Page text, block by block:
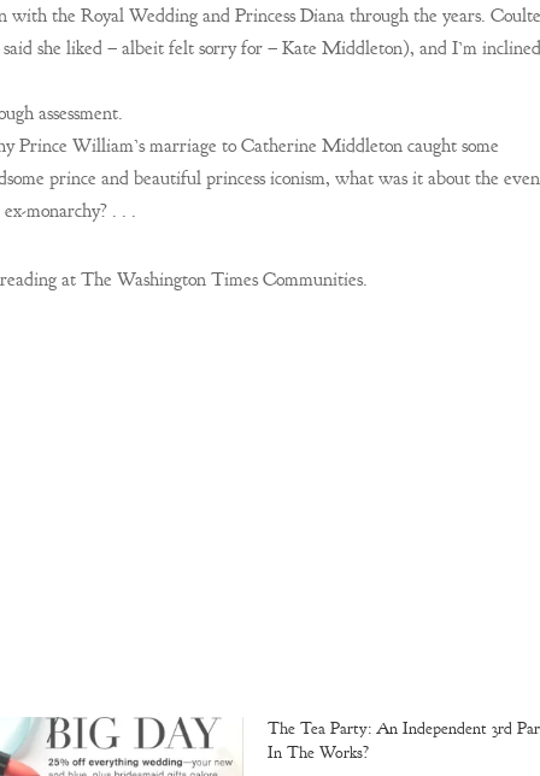
with the Royal Wedding and Princess Diana through the years.
said she liked – albeit felt sorry for – Kate Middleton), and I’m
assessment.
Prince William’s marriage to Catherine Middleton caught some
prince and beautiful princess iconism, what was it about the
monarchy? . . .
at The Washington Times Communities.
The Tea Party: An Independent 3rd
In The Works?